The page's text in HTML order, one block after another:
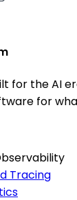
for the AI
for
Tracing